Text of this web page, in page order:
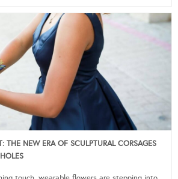
THE NEW ERA OF SCULPTURAL CORSAGES